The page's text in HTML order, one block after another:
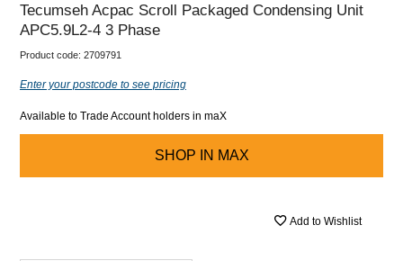
Tecumseh Acpac Scroll Packaged Condensing Unit
APC5.9L2-4 3 Phase
Product code: 2709791
Enter your postcode to see pricing
Available to Trade Account holders in maX
SHOP IN MAX
Add to Wishlist